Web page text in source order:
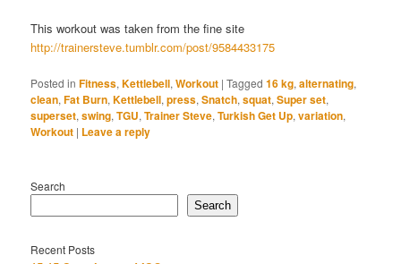
This workout was taken from the fine site
http://trainersteve.tumblr.com/post/9584433175
Posted in Fitness,Kettlebell,Workout |Tagged 16 kg,alternating,
clean,Fat Burn,Kettlebell,press,Snatch,squat,Super set,
superset,swing,TGU,Trainer Steve,Turkish Get Up,variation,
Workout | Leave a reply
Search
Search
Recent Posts